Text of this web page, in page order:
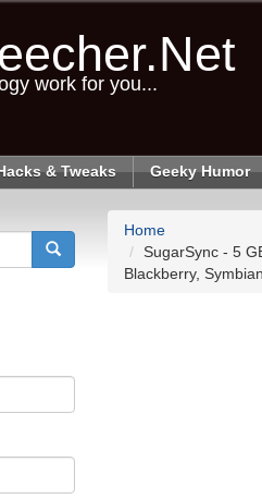
work for you...
& Tweaks Geeky Humor
Home
SugarSync - 5
Blackberry,